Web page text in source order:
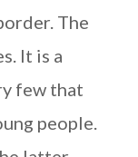
The
It is a
few that
people.